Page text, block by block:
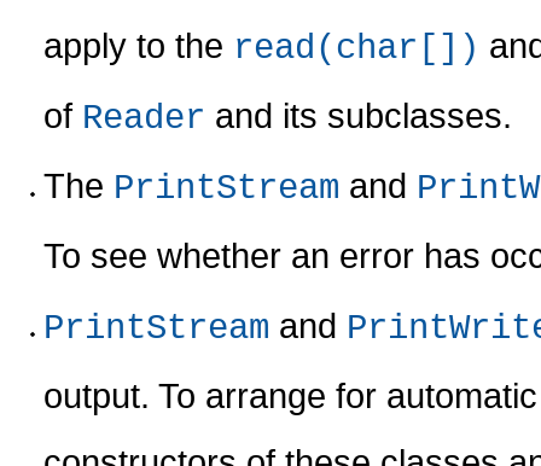
apply to the read(char[])
of Reader and its subclasses.
The PrintStream and
To see whether an error has
PrintStream and
output. To arrange for